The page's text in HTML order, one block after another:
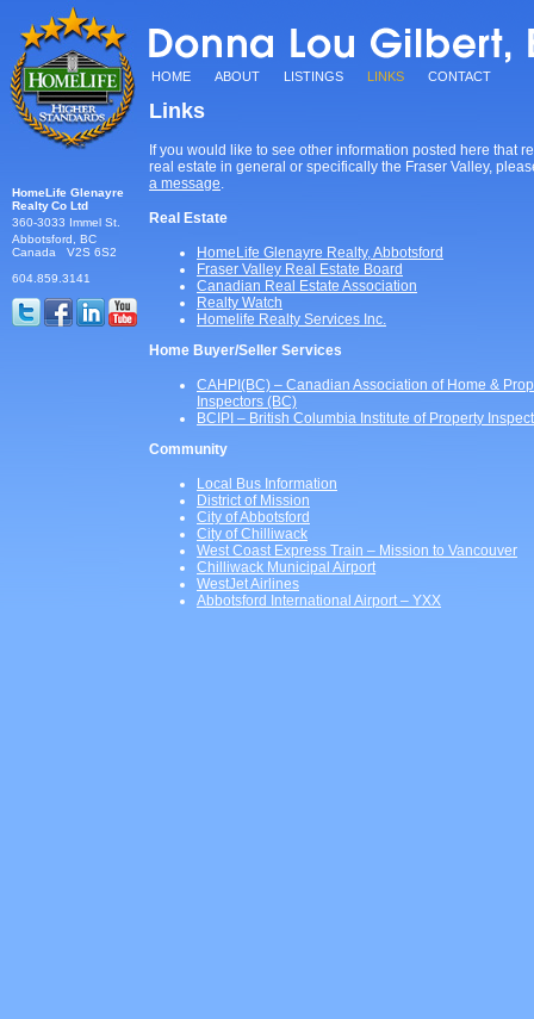
HomeLife Glenayre
RealtyCo Ltd
360-3033 Immel St.
Abbotsford, BC
Canada V2S 6S2
604.859.3141
HOME ABOUT LISTINGS LINKS CONTACT
Links
If you would like to see other information posted here that
real estate in general or specifically the Fraser Valley,
a message.
Real Estate
HomeLife Glenayre Realty, Abbotsford
Fraser Valley Real Estate Board
Canadian Real Estate Association
Realty Watch
Homelife Realty Services Inc.
Home Buyer/Seller Services
CAHPI(BC) – Canadian Association of Home &
Inspectors (BC)
BCIPI – British Columbia Institute of Property
Community
Local Bus Information
District of Mission
City of Abbotsford
City of Chilliwack
West Coast Express Train – Mission to Vancouver
Chilliwack Municipal Airport
WestJet Airlines
Abbotsford International Airport – YXX